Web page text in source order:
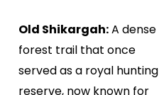
Old Shikargah:A dense
forest trail that once
served as a royal hunting
reserve, now known for